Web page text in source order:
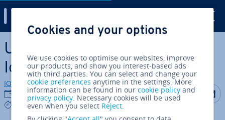
Skip to Main Content
URI: The Uniform Resource
Iden­ti­fi­er Explained
IONOS editorial team
23/03/2020
5 mins
Share on
Cookies and your options
We use cookies to optimise our websites, improve
our products, and show you interest-based ads
with third parties. You can select and change your
cookie preferences anytime in the settings. More
information can be found in ourcookie policy and
privacy policy. Necessary cookies will be used
even when you select Reject.